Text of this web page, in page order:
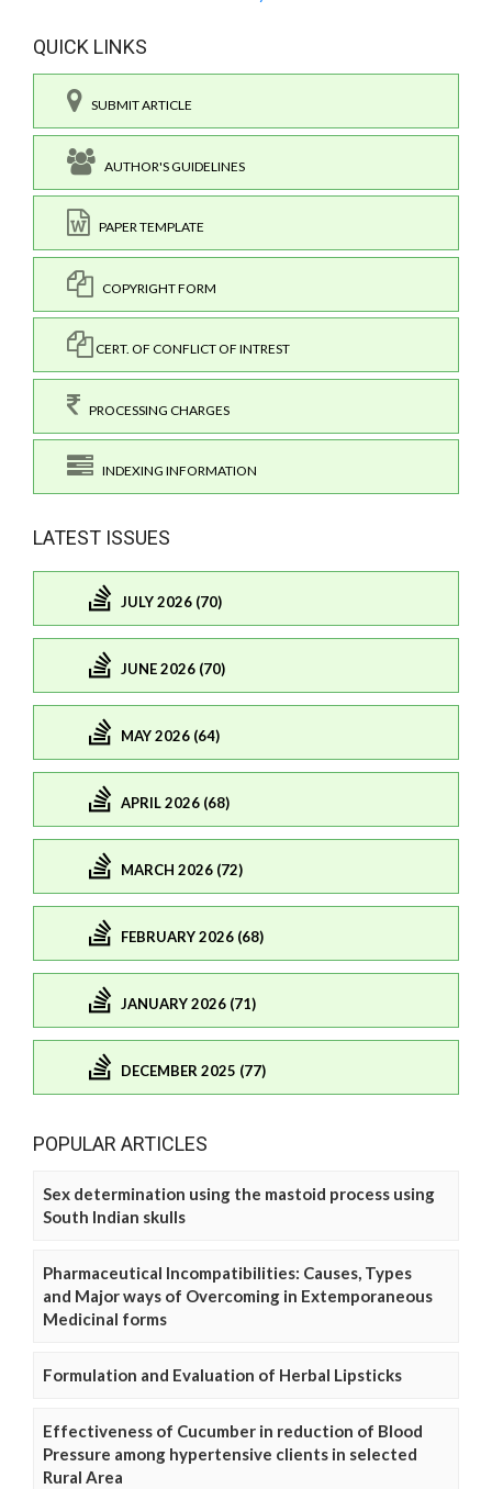
QUICK LINKS
SUBMIT ARTICLE
AUTHOR'S GUIDELINES
PAPER TEMPLATE
COPYRIGHT FORM
CERT. OF CONFLICT OF INTREST
PROCESSING CHARGES
INDEXING INFORMATION
LATEST ISSUES
JULY 2026 (70)
JUNE 2026 (70)
MAY 2026 (64)
APRIL 2026 (68)
MARCH 2026 (72)
FEBRUARY 2026 (68)
JANUARY 2026 (71)
DECEMBER 2025 (77)
POPULAR ARTICLES
Sex determination using the mastoid process using
South Indian skulls
Pharmaceutical Incompatibilities: Causes, Types
and Major ways of Overcoming in Extemporaneous
Medicinal forms
Formulation and Evaluation of Herbal Lipsticks
Effectiveness of Cucumber in reduction of Blood
Pressure among hypertensive clients in selected
Rural Area